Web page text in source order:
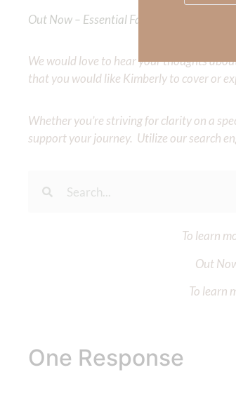
Out Now – Essential Faith, Volume II. Find
We would love to hear your thoughts
that you would like Kimberly to cover or
Whether you’re striving for clarity on a
support your journey. Utilize our search
To learn
Out
To learn
One Response